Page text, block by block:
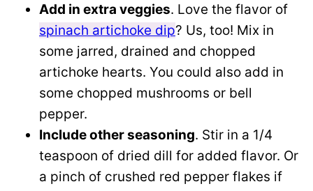
Add in extra veggies. Love the flavor of
spinach artichoke dip? Us, too! Mix in
some jarred, drained and chopped
artichoke hearts. You could also add in
some chopped mushrooms or bell
pepper.
Include other seasoning. Stir in a 1/4
teaspoon of dried dill for added flavor. Or
a pinch of crushed red pepper flakes if